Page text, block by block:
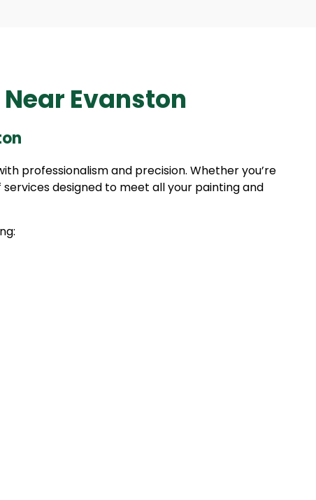
Evanston
professionalism and precision. Whether you’re
designed to meet all your painting and